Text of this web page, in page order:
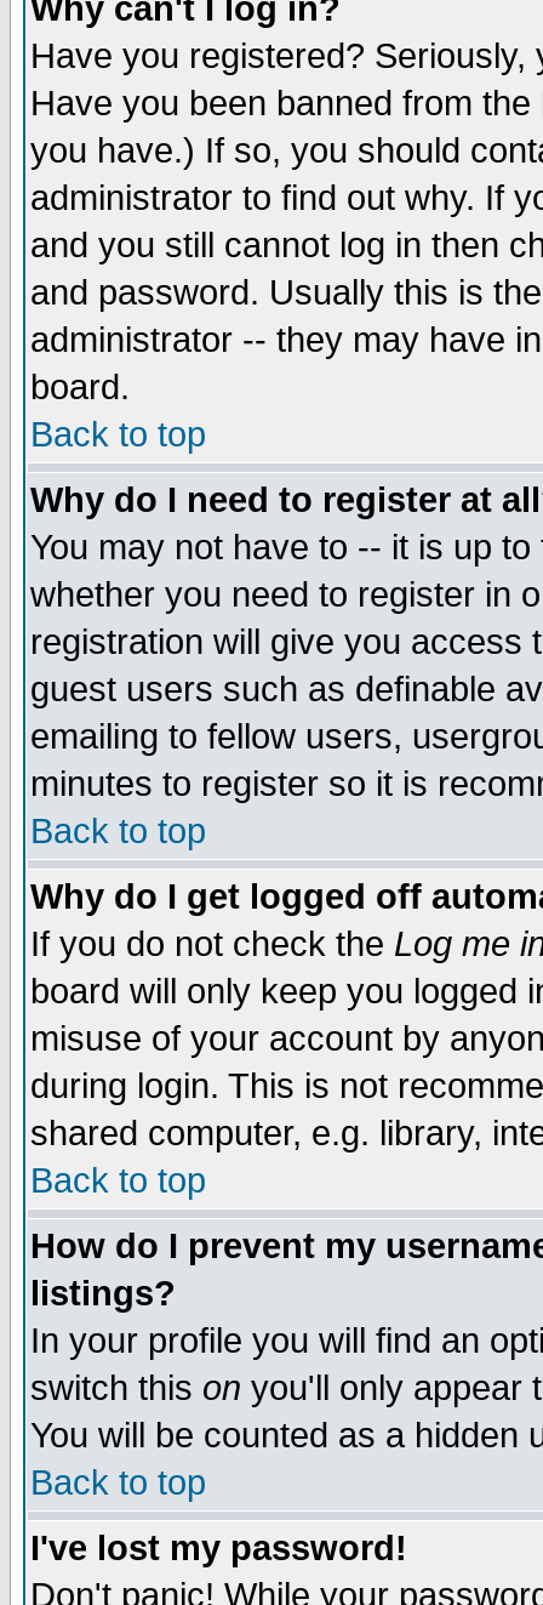
Why can't I log in?
Have you registered?
Have you been banned from
you have.) If so, you should
administrator to find out why. If
and you still cannot log in then
and password. Usually this is
administrator -- they may have
board.
Back to top
Why do I need to register at
You may not have to -- it is up
whether you need to register in
registration will give you access
guest users such as definable
emailing to fellow users,
minutes to register so it is
Back to top
Why do I get logged off
If you do not check the Log me
board will only keep you logged
misuse of your account by
during login. This is not
shared computer, e.g. library,
Back to top
How do I prevent my
listings?
In your profile you will find an
switch this on you'll only appear
You will be counted as a hidden
Back to top
I've lost my password!
Don't panic! While your